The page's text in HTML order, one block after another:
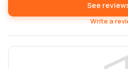
See
Write a